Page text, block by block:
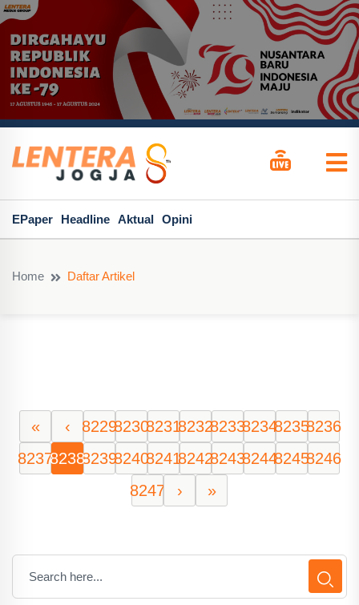
EPaper Headline Aktual Opini
Home Daftar Artikel
« ‹ 82298230823182328233823482358236
8237823882398240824182428243824482458246
8247
› »